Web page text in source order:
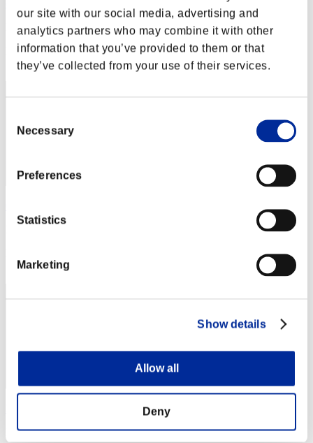
our site with our social media, advertising and
analytics partners who may combine it with other
information that you’ve provided to them or that
they’ve collected from your use of their services.
Selection
Necessary
Preferences
Statistics
Marketing
Show details
Allow all
Deny
Punkte:Lv:10/05'57"54
Rang
32
33
Punkte:Lv:10/15'31"12